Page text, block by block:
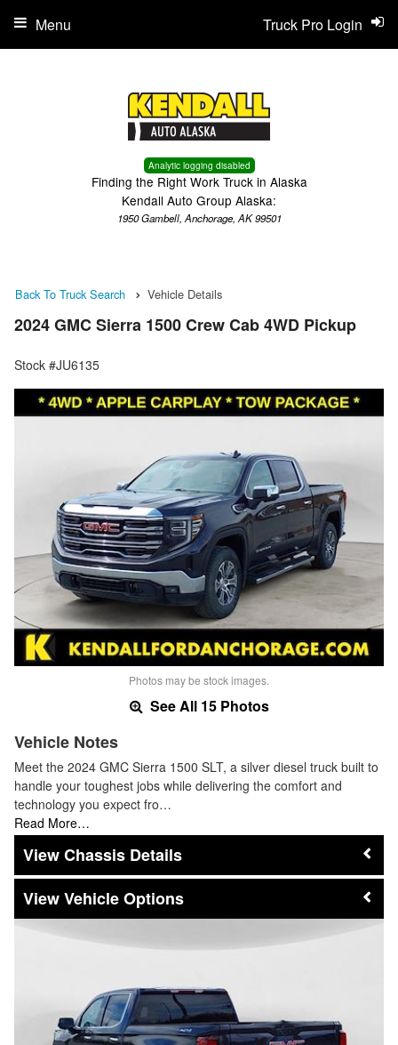
Analytic logging disabled
Finding the Right Work Truck in Alaska
Kendall Auto Group Alaska:
1950 Gambell, Anchorage, AK 99501
Truck Pro Login
Menu
Back To Truck Search Vehicle Details
2024 GMC Sierra 1500 Crew Cab 4WD Pickup
Stock #JU6135
Photos may be stock images.
See All 15 Photos
Vehicle Notes
Meet the 2024 GMC Sierra 1500 SLT, a silver diesel truck built to
handle your toughest jobs while delivering the comfort and
technology you expect fro…
Read More…
Chassis Details
Vehicle Options